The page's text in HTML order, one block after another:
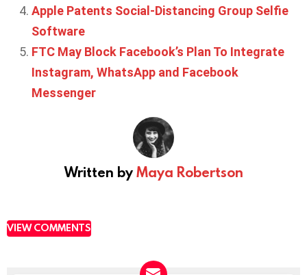
Apple Patents Social-Distancing Group Selfie
Software
FTC May Block Facebook’s Plan To Integrate
Instagram, WhatsApp and Facebook
Messenger
Written byMaya Robertson
VIEW COMMENTS